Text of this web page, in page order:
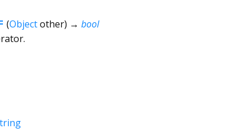
(Objectother) → bool